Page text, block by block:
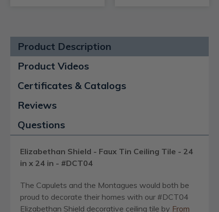
Product Description
Product Videos
Certificates & Catalogs
Reviews
Questions
Elizabethan Shield - Faux Tin Ceiling Tile - 24
in x 24 in - #DCT04
The Capulets and the Montagues would both be
proud to decorate their homes with our #DCT04
Elizabethan Shield decorative ceiling tile by From